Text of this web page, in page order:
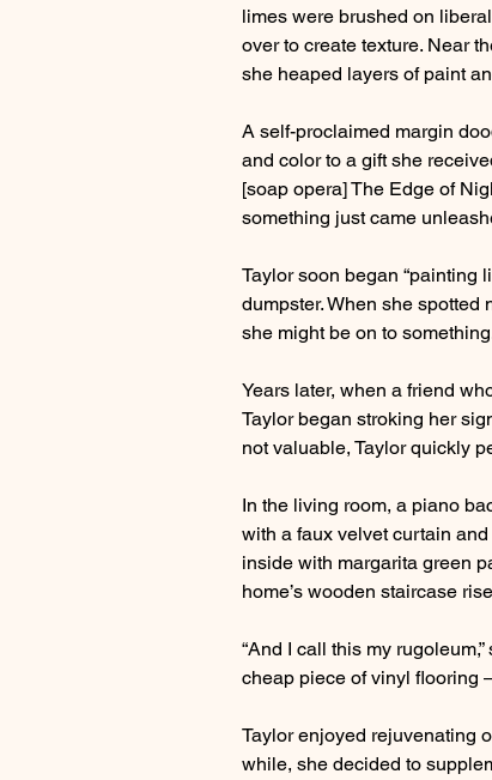
limes were brushed on
over to create texture. Near
she heaped layers of paint
A self-proclaimed margin
and color to a gift she
[soap opera] The Edge of
something just came
Taylor soon began “painting
dumpster. When she
she might be on to
Years later, when a friend
Taylor began stroking her
not valuable, Taylor quickly
In the living room, a piano
with a faux velvet curtain
inside with margarita green
home’s wooden staircase
“And I call this my
cheap piece of vinyl flooring
Taylor enjoyed rejuvenating
while, she decided to